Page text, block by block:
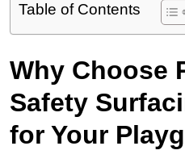
Table of Contents
Why Choose
Safety
for Your